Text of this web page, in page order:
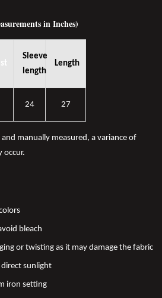
in Inches)
Sleeve
length
Length
24 27
manually measured, a variance of
occur.
bleach
or twisting as it may damage the fabric
direct sunlight
iron setting